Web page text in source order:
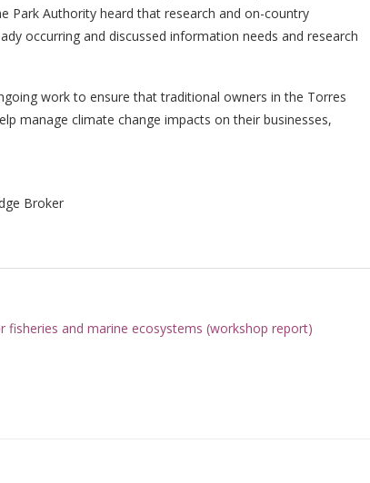
Park Authority heard that research and on-country
occurring and discussed information needs and research
work to ensure that traditional owners in the Torres
manage climate change impacts on their businesses,
Broker
and marine ecosystems (workshop report)